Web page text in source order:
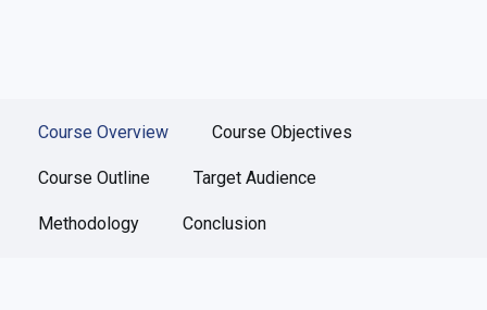
Course Overview Course Objectives
Course Outline Target Audience
Methodology Conclusion